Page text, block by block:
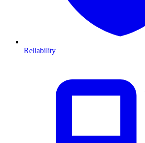
Reliability